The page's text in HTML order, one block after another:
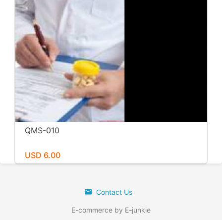
QMS-010
USD 6.00
Contact Us
E-commerce by E-junkie